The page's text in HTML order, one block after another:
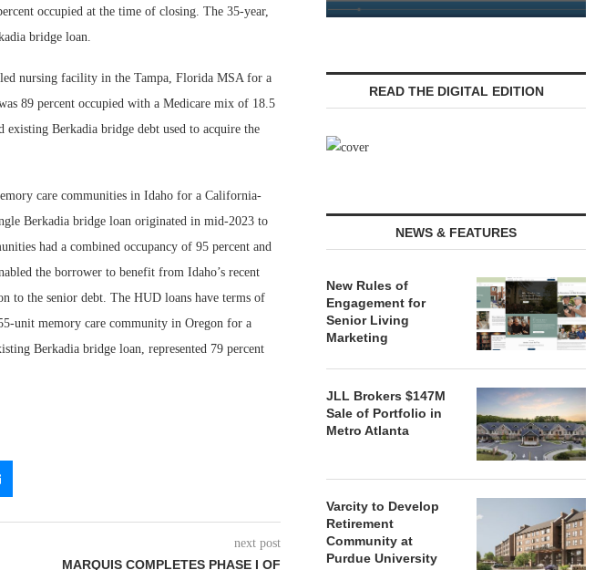
occupied at the time of closing. The 35-year,
bridge loan.
nursing facility in the Tampa, Florida MSA for a
89 percent occupied with a Medicare mix of 18.5
existing Berkadia bridge debt used to acquire the
care communities in Idaho for a California-
Berkadia bridge loan originated in mid-2023 to
had a combined occupancy of 95 percent and
the borrower to benefit from Idaho’s recent
to the senior debt. The HUD loans have terms of
unit memory care community in Oregon for a
Berkadia bridge loan, represented 79 percent
next post
MARQUIS COMPLETES PHASE I OF
READ THE DIGITAL EDITION
NEWS & FEATURES
New Rules of
Engagement for
Senior Living
Marketing
JLL Brokers $147M
Sale of Portfolio in
Metro Atlanta
Varcity to Develop
Retirement
Community at
Purdue University